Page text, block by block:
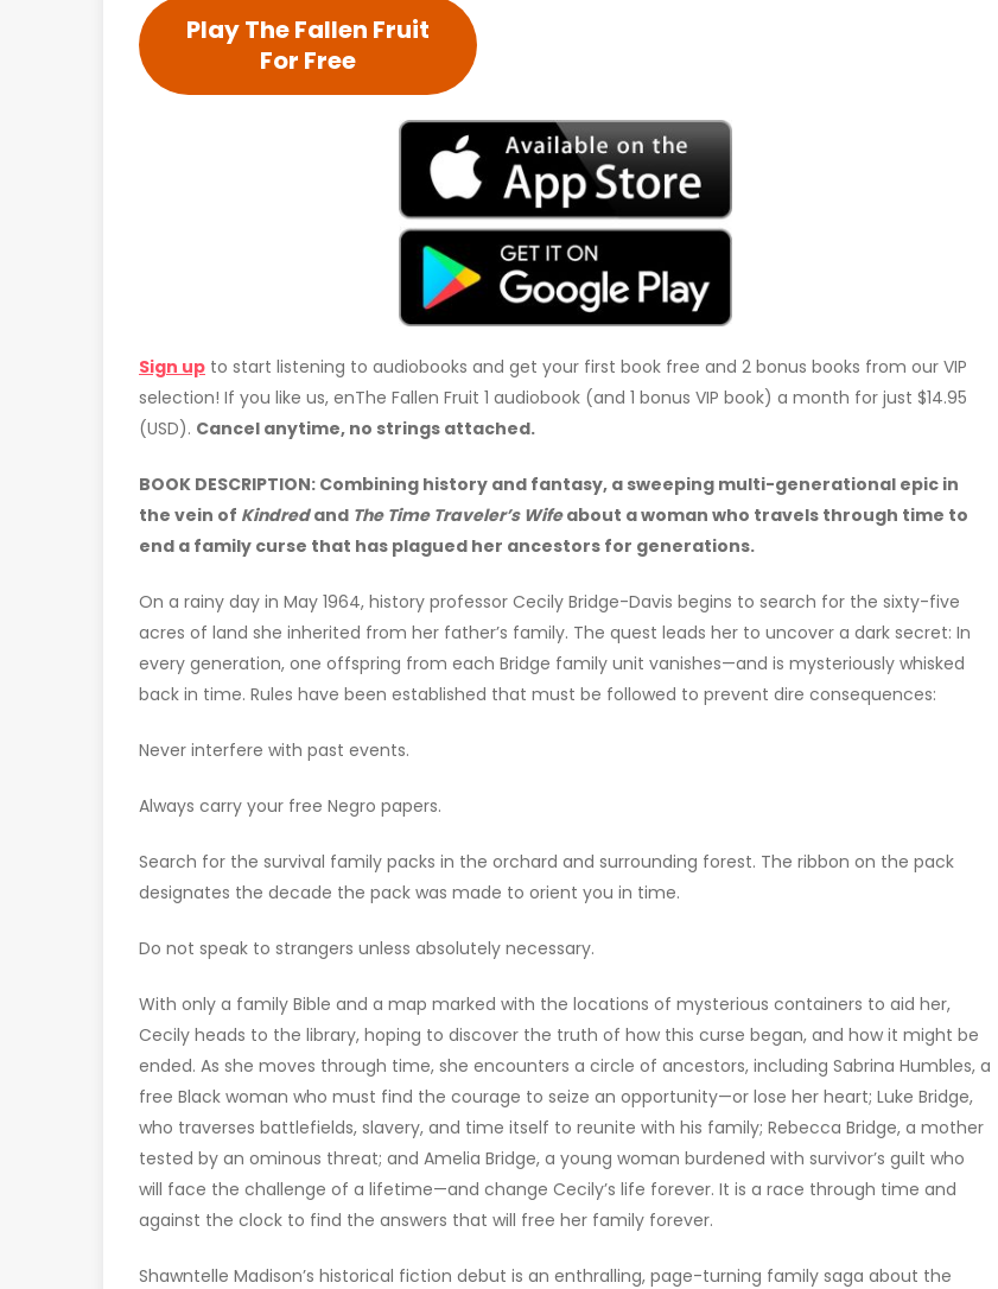
Play The Fallen Fruit
For Free
Sign up to start listening to audiobooks and get your first book free and 2 bonus books from our VIP
selection! If you like us, enThe Fallen Fruit 1 audiobook (and 1 bonus VIP book) a month for just $14.95
(USD). Cancel anytime, no strings attached.
BOOK DESCRIPTION: Combining history and fantasy, a sweeping multi-generational epic in
the vein of Kindredand The Time Traveler’s Wifeabout a woman who travels through time to
end a family curse that has plagued her ancestors for generations.
On a rainy day in May 1964, history professor Cecily Bridge-Davis begins to search for the sixty-five
acres of land she inherited from her father’s family. The quest leads her to uncover a dark secret: In
every generation, one offspring from each Bridge family unit vanishes—and is mysteriously whisked
back in time. Rules have been established that must be followed to prevent dire consequences:
Never interfere with past events.
Always carry your free Negro papers.
Search for the survival family packs in the orchard and surrounding forest. The ribbon on the pack
designates the decade the pack was made to orient you in time.
Do not speak to strangers unless absolutely necessary.
With only a family Bible and a map marked with the locations of mysterious containers to aid her,
Cecily heads to the library, hoping to discover the truth of how this curse began, and how it might be
ended. As she moves through time, she encounters a circle of ancestors, including Sabrina Humbles, a
free Black woman who must find the courage to seize an opportunity—or lose her heart; Luke Bridge,
who traverses battlefields, slavery, and time itself to reunite with his family; Rebecca Bridge, a mother
tested by an ominous threat; and Amelia Bridge, a young woman burdened with survivor’s guilt who
will face the challenge of a lifetime—and change Cecily’s life forever. It is a race through time and
against the clock to find the answers that will free her family forever.
Shawntelle Madison’s historical fiction debut is an enthralling, page-turning family saga about the